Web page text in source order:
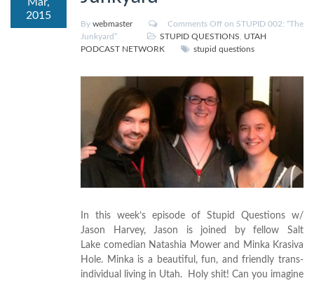
2015
By webmaster Comments Off on STUPID 002: “The
Junkyard”
STUPID QUESTIONS
UTAH
PODCAST NETWORK
stupid questions
In this week’s episode of Stupid Questions w/
Jason Harvey, Jason is joined by fellow Salt
Lake comedian Natashia Mower and Minka Krasiva
Hole. Minka is a beautiful, fun, and friendly trans-
individual living in Utah. Holy shit! Can you imagine